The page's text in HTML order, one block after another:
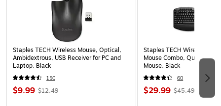
100% hand inspected for quality assurance.
Staples TECH Wireless Mouse, Optical,
Ambidextrous, USB Receiver for PC and
Laptop, Black
150
$9.99 $12.49
Staples TECH Wireless
Mouse Combo, Quiet
Mouse, Black
60
$29.99 $45.49